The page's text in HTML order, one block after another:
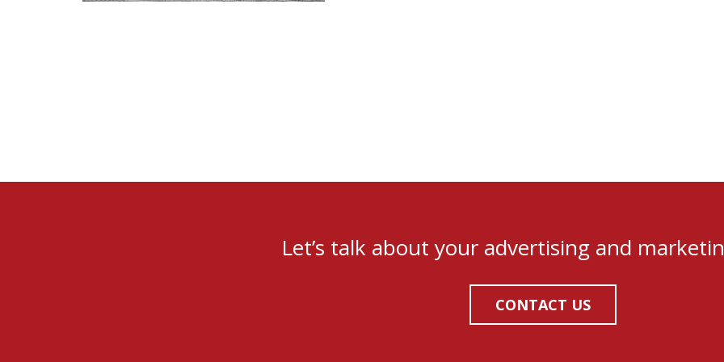
Let’s talk about your advertising and
CONTACT US